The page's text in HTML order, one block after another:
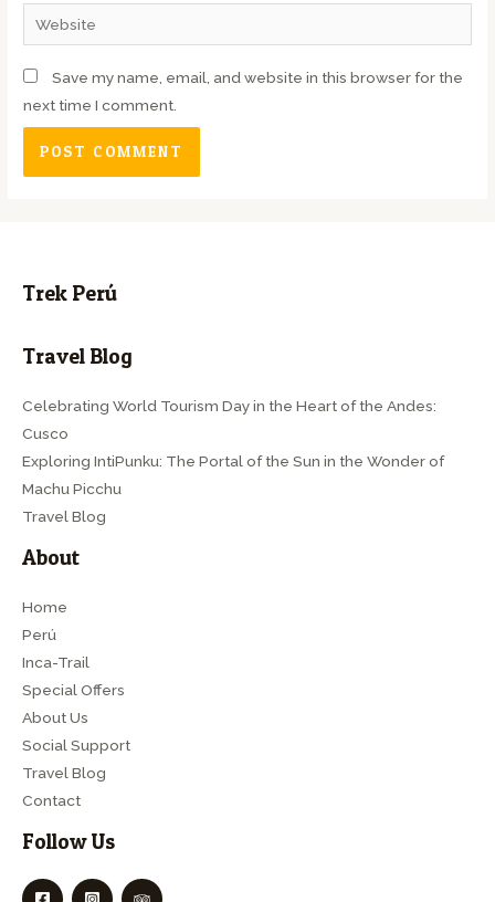
Save my name, email, and website in this browser for the
next time I comment.
Trek Perú
Travel Blog
Celebrating World Tourism Day in the Heart of the Andes:
Cusco
Exploring IntiPunku: The Portal of the Sun in the Wonder of
Machu Picchu
Travel Blog
About
Home
Perú
Inca-Trail
Special Offers
About Us
Social Support
Travel Blog
Contact
Follow Us